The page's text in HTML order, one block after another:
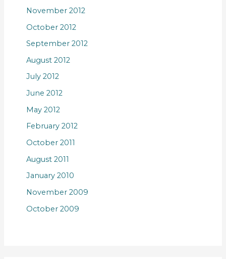
November 2012
October 2012
September 2012
August 2012
July 2012
June 2012
May 2012
February 2012
October 2011
August 2011
January 2010
November 2009
October 2009